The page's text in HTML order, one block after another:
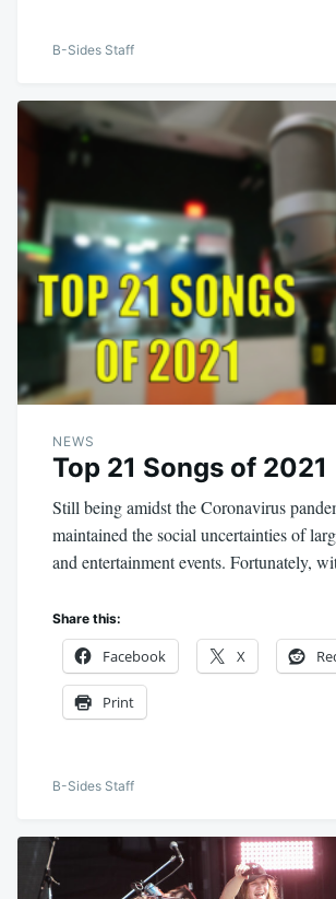
B-Sides Staff
NEWS
Top 21 Songs of 2021
Still being amidst the Coronavirus
maintained the social uncertainties of
and entertainment events. Fortunately,
Share this:
Facebook X
Print
B-Sides Staff